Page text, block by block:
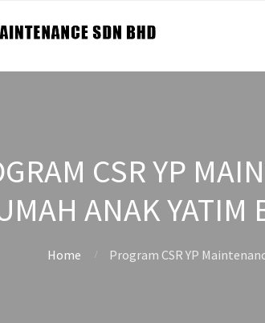
CSR YP
ANAK
Home Program CSR YP